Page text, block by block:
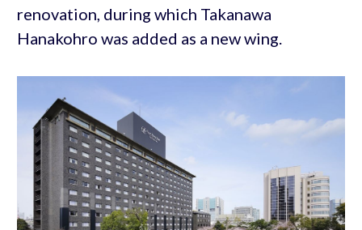
renovation, during which Takanawa
Hanakohro was added as a new wing.